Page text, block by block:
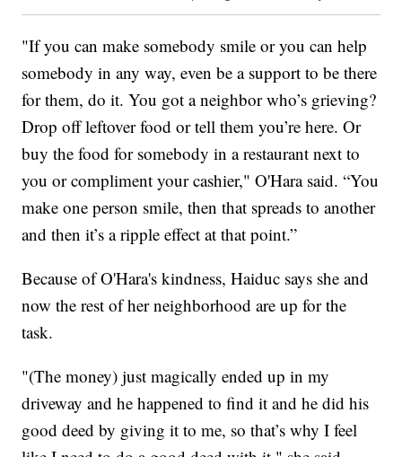
"If you can make somebody smile or you can help
somebody in any way, even be a support to be there
for them, do it. You got a neighbor who’s grieving?
Drop off leftover food or tell them you’re here. Or
buy the food for somebody in a restaurant next to
you or compliment your cashier," O'Hara said. “You
make one person smile, then that spreads to another
and then it’s a ripple effect at that point.”
Because of O'Hara's kindness, Haiduc says she and
now the rest of her neighborhood are up for the
task.
"(The money) just magically ended up in my
driveway and he happened to find it and he did his
good deed by giving it to me, so that’s why I feel